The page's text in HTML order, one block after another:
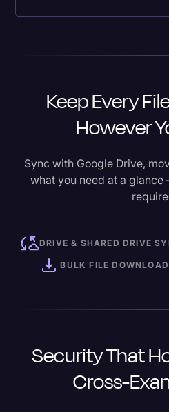
Keep Every
However
Sync with Google Drive,
what you need at a
DRIVE & SHARED DRIVE
BULK FILE DOWNLOAD
Security That
Cross-